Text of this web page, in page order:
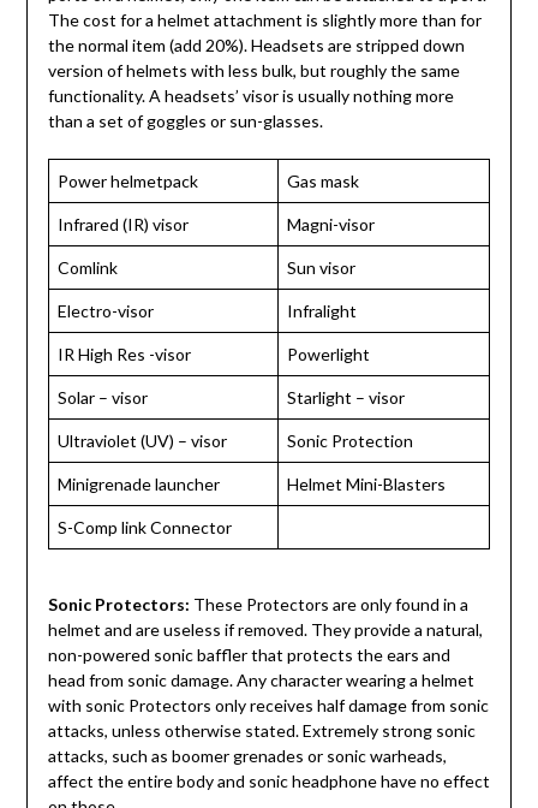
The cost for a helmet attachment is slightly more than for
the normal item (add 20%). Headsets are stripped down
version of helmets with less bulk, but roughly the same
functionality. A headsets’ visor is usually nothing more
than a set of goggles or sun-glasses.
Power helmetpack Gas mask
Infrared (IR) visor Magni-visor
Comlink Sun visor
Electro-visor Infralight
IR High Res -visor Powerlight
Solar – visor Starlight – visor
Ultraviolet (UV) – visor Sonic Protection
Minigrenade launcher Helmet Mini-Blasters
S-Comp link Connector
Sonic Protectors: These Protectors are only found in a
helmet and are useless if removed. They provide a natural,
non-powered sonic baffler that protects the ears and
head from sonic damage. Any character wearing a helmet
with sonic Protectors only receives half damage from sonic
attacks, unless otherwise stated. Extremely strong sonic
attacks, such as boomer grenades or sonic warheads,
affect the entire body and sonic headphone have no effect